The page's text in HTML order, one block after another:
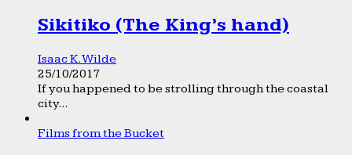
Sikitiko (The King’s hand)
Isaac K. Wilde
25/10/2017
If you happened to be strolling through the coastal
city...
Films from the Bucket